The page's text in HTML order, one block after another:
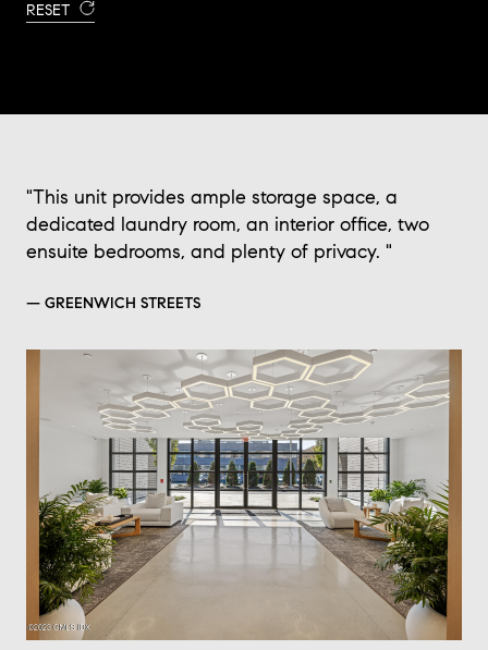
RESET
"This unit provides ample storage space, a
dedicated laundry room, an interior office, two
ensuite bedrooms, and plenty of privacy. "
— GREENWICH STREETS